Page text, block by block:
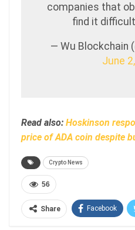
companies that
find it
— Wu Blockchain
June
Read also: Hoskinson
price of ADA coin despite
Crypto News
56
Share Facebook